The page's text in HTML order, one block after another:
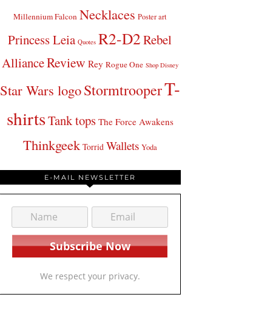
Millennium Falcon Necklaces Poster art
Princess Leia Quotes R2-D2Rebel
AllianceReview Rey Rogue One Shop Disney
Star Wars logoStormtrooperT-
shirtsTank tops The Force Awakens
Thinkgeek Torrid Wallets Yoda
E-MAIL NEWSLETTER
We respect your privacy.